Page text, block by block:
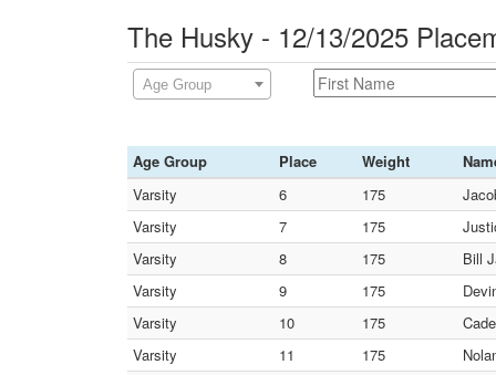
The Husky - 12/13/2025
Age Group
Age Group Place Weight
Varsity
6 175
Varsity
7 175
Varsity
8 175
Bill
Varsity
9 175
Varsity
10 175
Varsity
11 175